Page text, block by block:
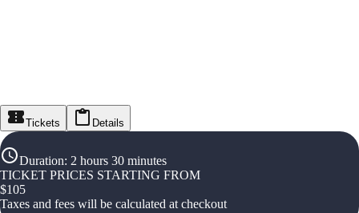
Tickets Details
Duration: 2 hours 30 minutes
TICKET PRICES STARTING FROM
$105
Taxes and fees will be calculated at checkout